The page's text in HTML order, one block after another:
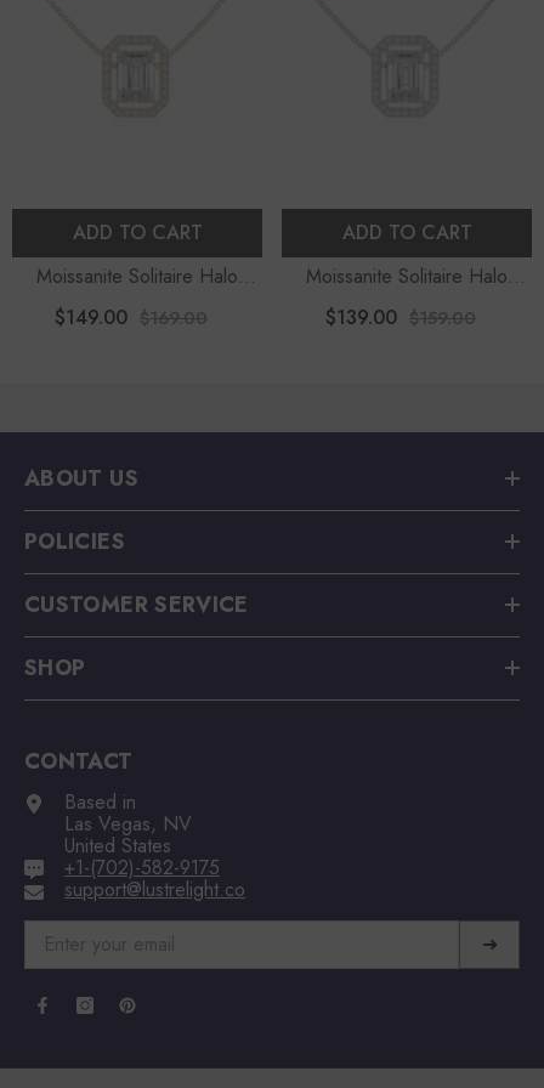
ADD TO CART
Moissanite Solitaire Halo
Pendant Necklace With 18"
$149.00 $169.00
ADD TO CART
Moissanite Solitaire Halo
Pendant Necklace With 18"
$139.00 $159.00
ABOUT US
POLICIES
CUSTOMER SERVICE
SHOP
CONTACT
Based in
Las Vegas, NV
United States
+1-(702)-582-9175
support@lustrelight.co
➜